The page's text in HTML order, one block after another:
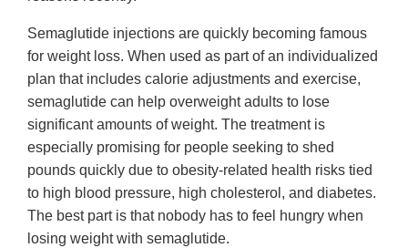
Semaglutide injections are quickly becoming famous
for weight loss. When used as part of an individualized
plan that includes calorie adjustments and exercise,
semaglutide can help overweight adults to lose
significant amounts of weight. The treatment is
especially promising for people seeking to shed
pounds quickly due to obesity-related health risks tied
to high blood pressure, high cholesterol, and diabetes.
The best part is that nobody has to feel hungry when
losing weight with semaglutide.